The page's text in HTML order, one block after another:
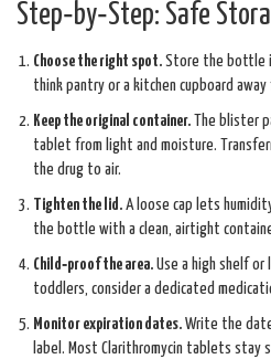
Step‑by‑Step: Safe
Choose the right spot. Store the bottle
think pantry or a kitchen cupboard
Keep the original container. The blister
tablet from light and moisture.
the drug to air.
Tighten the lid. A loose cap lets
the bottle with a clean, airtight
Child‑proof the area. Use a high shelf or
toddlers, consider a dedicated
Monitor expiration dates. Write the
label. Most Clarithromycin tablets